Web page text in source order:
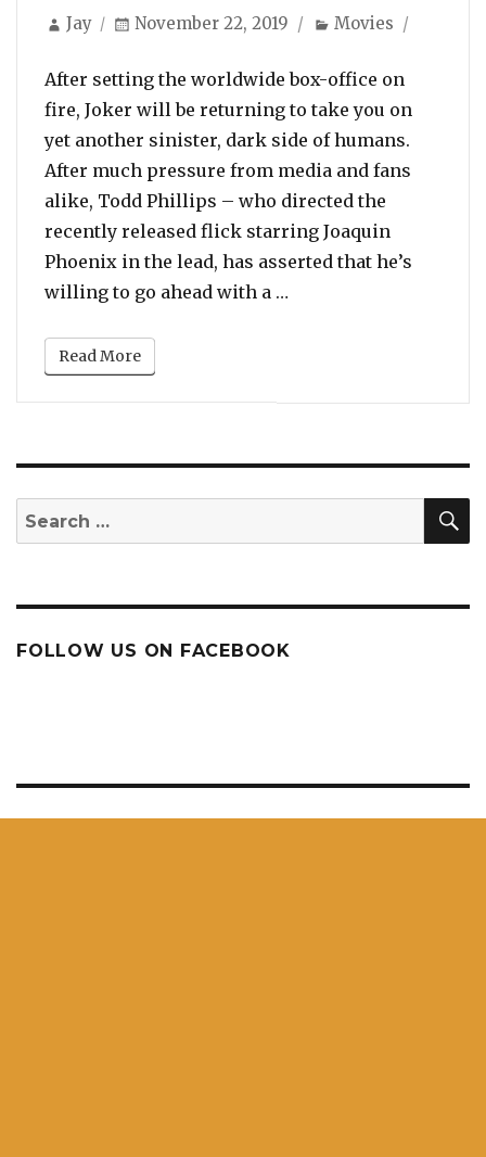
Author
Jay
Posted
November 22, 2019 Categories
Movies
After setting the worldwide box-office on
fire, Joker will be returning to take you on
yet another sinister, dark side of humans.
After much pressure from media and fans
alike, Todd Phillips – who directed the
recently released flick starring Joaquin
Phoenix in the lead, has asserted that he’s
willing to go ahead with a …
Read More
Search
for:
FOLLOW US ON FACEBOOK